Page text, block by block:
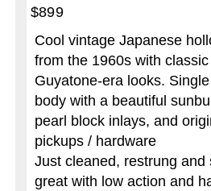
$899
Cool vintage Japanese
from the 1960s with
Guyatone-era looks.
body with a beautiful
pearl block inlays, and
pickups / hardware
Just cleaned, restrung and
great with low action and